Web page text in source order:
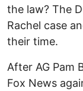
the law? The
Rachel case
their time.
After AG Pam
Fox News